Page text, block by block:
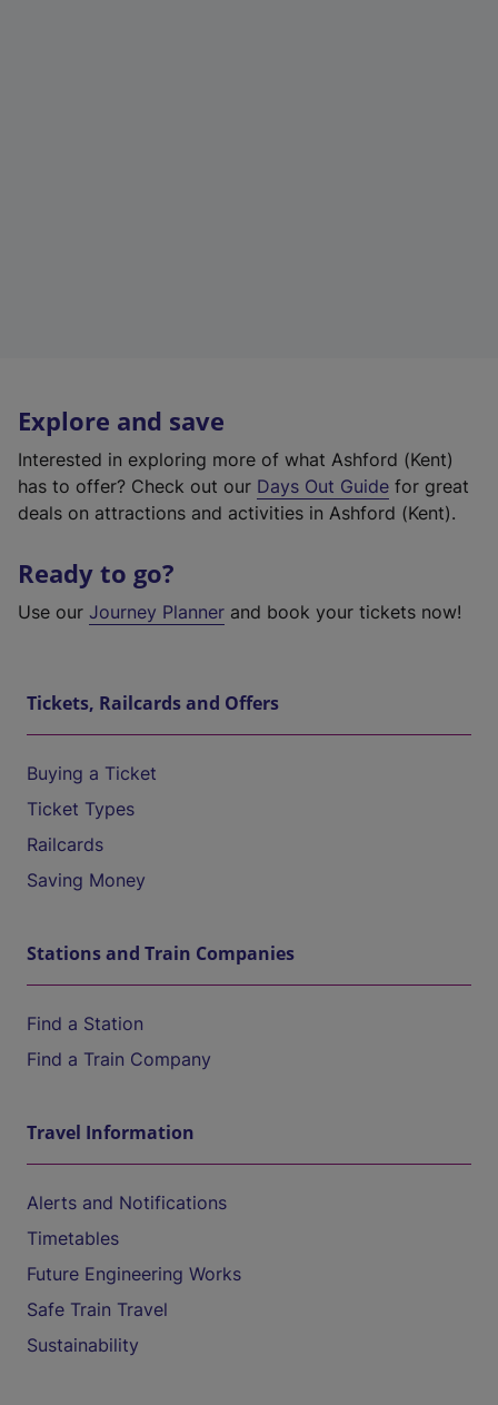
Explore and save
Interested in exploring more of what Ashford (Kent)
has to offer? Check out our Days Out Guide for great
deals on attractions and activities in Ashford (Kent).
Ready to go?
Use our Journey Planner and book your tickets now!
Tickets, Railcards and Offers
Buying a Ticket
Ticket Types
Railcards
Saving Money
Stations and Train Companies
Find a Station
Find a Train Company
Travel Information
Alerts and Notifications
Timetables
Future Engineering Works
Safe Train Travel
Sustainability